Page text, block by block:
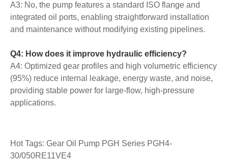
A3: No, the pump features a standard ISO flange and
integrated oil ports, enabling straightforward installation
and maintenance without modifying existing pipelines.
Q4: How does it improve hydraulic efficiency?
A4: Optimized gear profiles and high volumetric efficiency
(95%) reduce internal leakage, energy waste, and noise,
providing stable power for large-flow, high-pressure
applications.
Hot Tags: Gear Oil Pump PGH Series PGH4-
30/050RE11VE4